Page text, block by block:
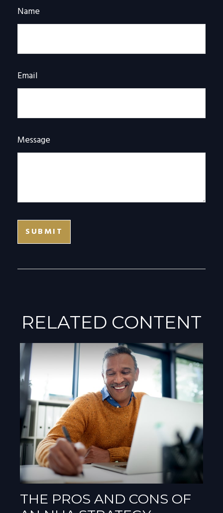
Name
Email
Message
RELATED CONTENT
THE PROS AND CONS OF